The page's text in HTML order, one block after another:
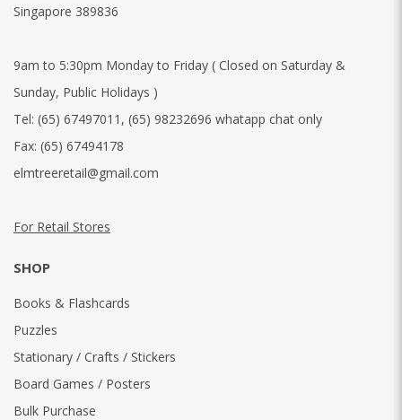
Singapore 389836
9am to 5:30pm Monday to Friday ( Closed on Saturday &
Sunday, Public Holidays )
Tel: (65) 67497011 , (65) 98232696 whatapp chat only
Fax: (65) 67494178
elmtreeretail@gmail.com
For Retail Stores
SHOP
Books & Flashcards
Puzzles
Stationary / Crafts / Stickers
Board Games / Posters
Bulk Purchase